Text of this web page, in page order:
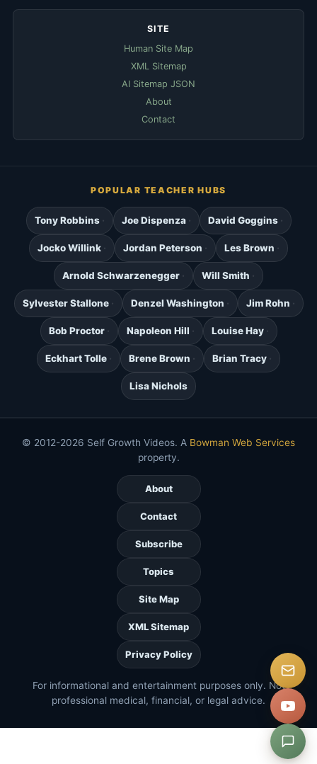
SITE
Human Site Map
XML Sitemap
AI Sitemap JSON
About
Contact
POPULAR TEACHER HUBS
Tony Robbins Joe Dispenza David Goggins
Jocko Willink Jordan Peterson Les Brown
Arnold Schwarzenegger Will Smith
Sylvester Stallone Denzel Washington Jim Rohn
Bob Proctor Napoleon Hill Louise Hay
Eckhart Tolle Brene Brown Brian Tracy
Lisa Nichols
© 2012-2026 Self Growth Videos. A Bowman Web Services
property.
About
Contact
Subscribe
Topics
Site Map
XML Sitemap
Privacy Policy
For informational and entertainment purposes only. Not
professional medical, financial, or legal advice.